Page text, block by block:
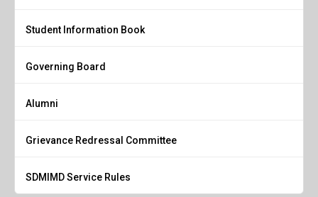
Student Information Book
Governing Board
Alumni
Grievance Redressal Committee
SDMIMD Service Rules